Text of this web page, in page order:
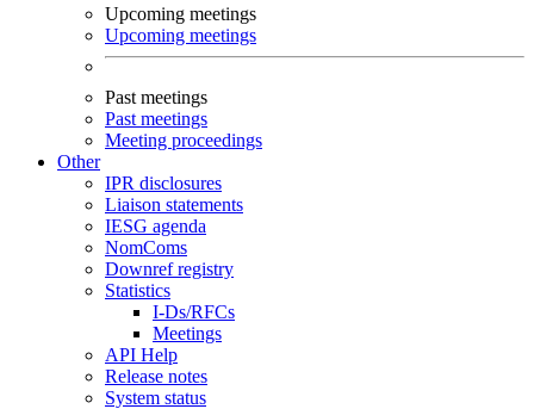
Upcoming meetings
Upcoming meetings
Past meetings
Past meetings
Meeting proceedings
Other
IPR disclosures
Liaison statements
IESG agenda
NomComs
Downref registry
Statistics
I-Ds/RFCs
Meetings
API Help
Release notes
System status